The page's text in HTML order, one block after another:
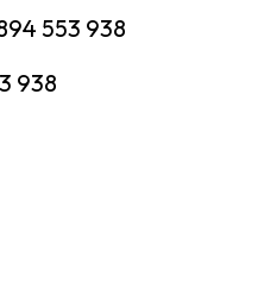
553 938
938